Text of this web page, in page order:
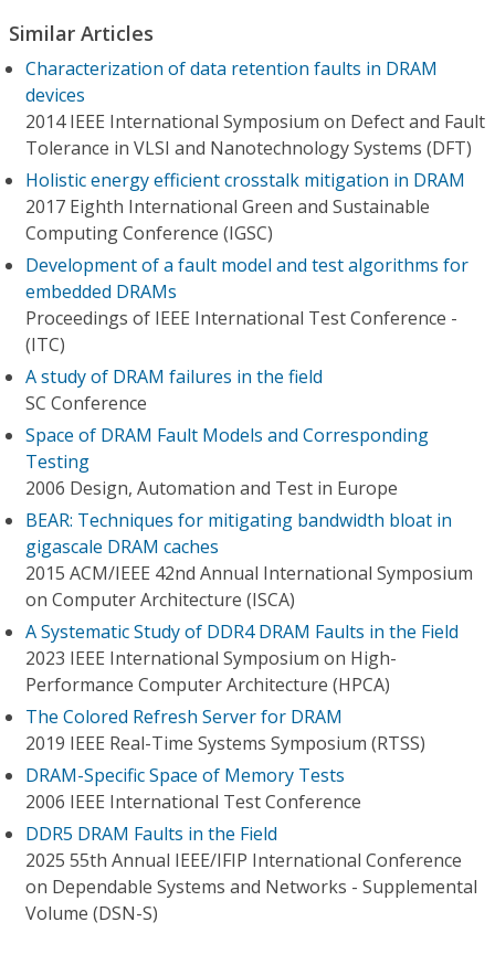
Similar Articles
Characterization of data retention faults in DRAM
devices
2014 IEEE International Symposium on Defect and Fault
Tolerance in VLSI and Nanotechnology Systems (DFT)
Holistic energy efficient crosstalk mitigation in DRAM
2017 Eighth International Green and Sustainable
Computing Conference (IGSC)
Development of a fault model and test algorithms for
embedded DRAMs
Proceedings of IEEE International Test Conference -
(ITC)
A study of DRAM failures in the field
SC Conference
Space of DRAM Fault Models and Corresponding
Testing
2006 Design, Automation and Test in Europe
BEAR: Techniques for mitigating bandwidth bloat in
gigascale DRAM caches
2015 ACM/IEEE 42nd Annual International Symposium
on Computer Architecture (ISCA)
A Systematic Study of DDR4 DRAM Faults in the Field
2023 IEEE International Symposium on High-
Performance Computer Architecture (HPCA)
The Colored Refresh Server for DRAM
2019 IEEE Real-Time Systems Symposium (RTSS)
DRAM-Specific Space of Memory Tests
2006 IEEE International Test Conference
DDR5 DRAM Faults in the Field
2025 55th Annual IEEE/IFIP International Conference
on Dependable Systems and Networks - Supplemental
Volume (DSN-S)